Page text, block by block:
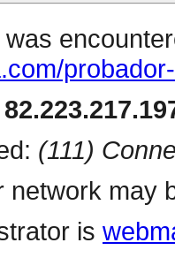
(111)
network may
is